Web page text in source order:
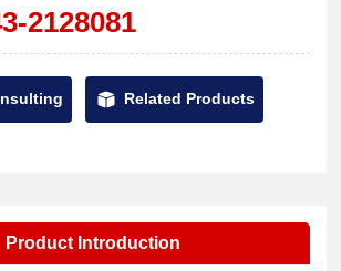
snacks.
2128081
Related Products
Product Introduction